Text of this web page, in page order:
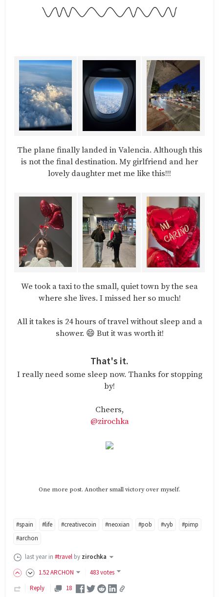
The plane finally landed in Valencia. Although this
is not the final destination. My girlfriend and her
lovely daughter met me like this!!!
We took a taxi to the small, quiet town by the sea
where she lives. I missed her so much!
All it takes is 24 hours of travel without sleep and a
shower. 😄 But it was worth it!
That's it.
I really need some sleep now. Thanks for stopping
by!
Cheers,
@zirochka
One more post. Another small victory over myself.
#spain #life #creativecoin #neoxian #pob #vyb
#pimp
#archon
last year in #travel by zirochka
1.52ARCHON
483 votes
Reply
18